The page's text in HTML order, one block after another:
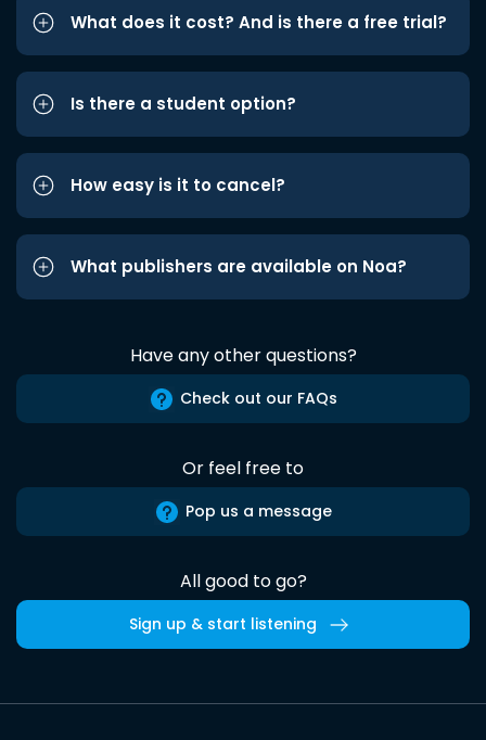
What does it cost? And is there a free trial?
Is there a student option?
How easy is it to cancel?
What publishers are available on Noa?
Have any other questions?
Check out our FAQs
Or feel free to
Pop us a message
All good to go?
Sign up & start listening